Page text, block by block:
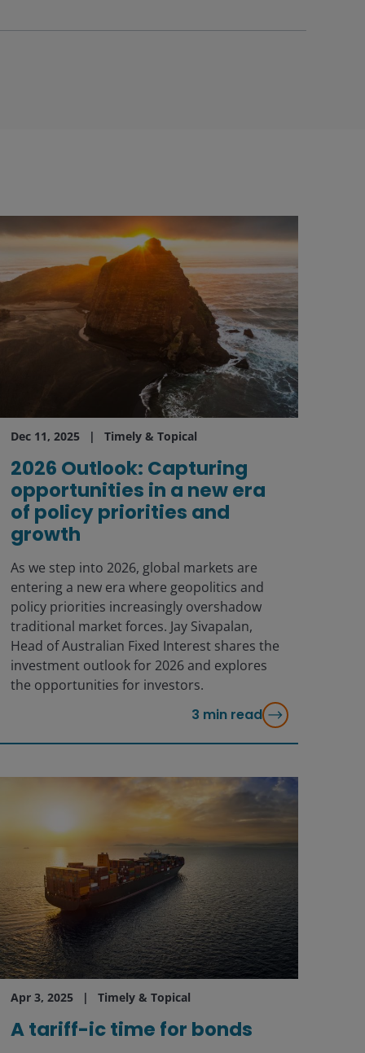
Dec 11, 2025 Timely & Topical
2026 Outlook: Capturing
opportunities in a new era
of policy priorities and
growth
As we step into 2026, global markets are
entering a new era where geopolitics and
policy priorities increasingly overshadow
traditional market forces. Jay Sivapalan,
Head of Australian Fixed Interest shares the
investment outlook for 2026 and explores
the opportunities for investors.
3 min read
Apr 3, 2025 Timely & Topical
A tariff-ic time for bonds